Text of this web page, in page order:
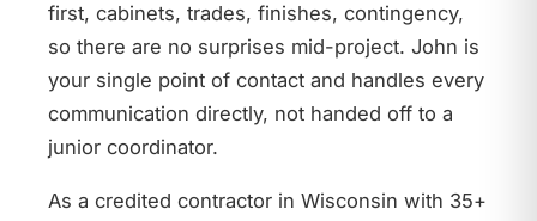
first, cabinets, trades, finishes, contingency,
so there are no surprises mid-project. John is
your single point of contact and handles every
communication directly, not handed off to a
junior coordinator.
As a credited contractor in Wisconsin with 35+